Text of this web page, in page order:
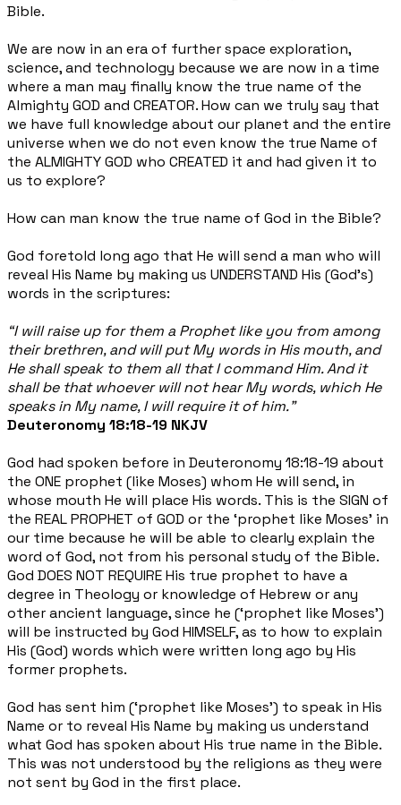
Bible.
We are now in an era of further space exploration,
science, and technology because we are now in a time
where a man may finally know the true name of the
Almighty GOD and CREATOR. How can we truly say that
we have full knowledge about our planet and the entire
universe when we do not even know the true Name of
the ALMIGHTY GOD who CREATED it and had given it to
us to explore?
How can man know the true name of God in the Bible?
God foretold long ago that He will send a man who will
reveal His Name by making us UNDERSTAND His (God’s)
words in the scriptures:
“I will raise up for them a Prophet like you from among
their brethren, and will put My words in His mouth, and
He shall speak to them all that I command Him. And it
shall be that whoever will not hear My words, which He
speaks in My name, I will require it of him.”
Deuteronomy 18:18-19 NKJV
God had spoken before in Deuteronomy 18:18-19 about
the ONE prophet (like Moses) whom He will send, in
whose mouth He will place His words. This is the SIGN of
the REAL PROPHET of GOD or the ‘prophet like Moses’ in
our time because he will be able to clearly explain the
word of God, not from his personal study of the Bible.
God DOES NOT REQUIRE His true prophet to have a
degree in Theology or knowledge of Hebrew or any
other ancient language, since he (‘prophet like Moses’)
will be instructed by God HIMSELF, as to how to explain
His (God) words which were written long ago by His
former prophets.
God has sent him (‘prophet like Moses’) to speak in His
Name or to reveal His Name by making us understand
what God has spoken about His true name in the Bible.
This was not understood by the religions as they were
not sent by God in the first place.